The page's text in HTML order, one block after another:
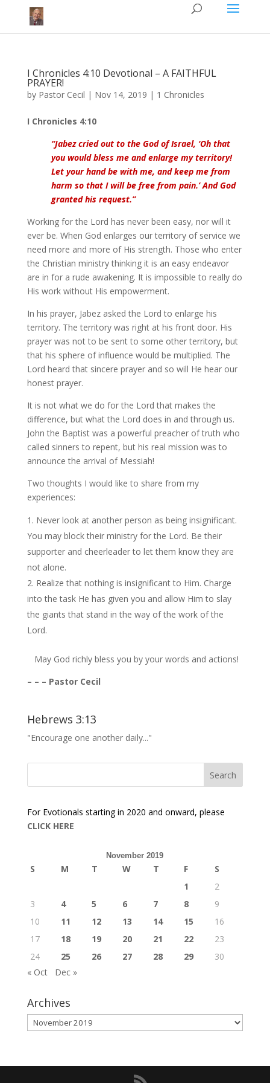
I Chronicles 4:10 Devotional – A FAITHFUL
PRAYER!
by Pastor Cecil | Nov 14, 2019 | 1 Chronicles
I Chronicles 4:10
“Jabezcried out to the God of Israel, ‘Oh that
you would bless me and enlarge my territory!
Let your hand be with me, and keep me from
harm so that I will be free from pain.’ And God
granted his request.”
Working for the Lord has never been easy, nor will it
ever be. When God enlarges our territory of service we
need more and more of His strength. Those who enter
the Christian ministry thinking it is an easy endeavor
are in for a rude awakening. It is impossible to really do
His work without His empowerment.
In his prayer, Jabez asked the Lord to enlarge his
territory. The territory was right at his front door. His
prayer was not to be sent to some other territory, but
that his sphere of influence would be multiplied. The
Lord heard that sincere prayer and so will He hear our
honest prayer.
It is not what we do for the Lord that makes the
difference, but what the Lord does in and through us.
John the Baptist was a powerful preacher of truth who
called sinners to repent, but his real mission was to
announce the arrival of Messiah!
Two thoughts I would like to share from my
experiences:
Never look at another person as being insignificant.
You may block their ministry for the Lord. Be their
supporter and cheerleader to let them know they are
not alone.
Realize that nothing is insignificant to Him. Charge
into the task He has given you and allow Him to slay
the giants that stand in the way of the work of the
Lord.
May God richly bless you by your words and actions!
– – – Pastor Cecil
Hebrews 3:13
"Encourage one another daily..."
For Evotionals starting in 2020 and onward, please
CLICK HERE
November 2019
S M T W T F
S
1
2
3
4 5 6 7 8
9
10
11 12 13 14 15
16
17
18 19 20 21 22
23
24
25 26 27 28 29
30
« Oct
Dec »
Archives
Archives